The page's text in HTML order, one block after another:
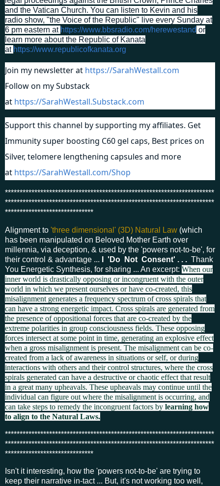
and the Vatican Church. You can listen to Kevin and his
radio show, "the Voice of the Republic" live every Sunday at
6 pm eastern at https://www.bbsradio.com/herewestand or
learn more about the Republic of Kanata
at https://www.republicofkanata.org
Join my newsletter at https://SarahWestall.com
Follow on my Substack
at https://SarahWestall.Substack.com
Support this channel by supporting my affiliates. Get
Immunity super boosting C60 gel caps, Best prices on
Silver, telomere lengthening capsules and more
at https://SarahWestall.com/Shop
***********************************************************************
***********************************************************************
******************************
Alignment to 'three dimensional' (3D) Natural Law (which
has been manipulated on Beloved Mother Earth over
millennia, via deception, & used by the 'powers not-to-be', for
their control & advantage ... I 'Do Not Consent' . . . Thank
You Energetic Synthesis, for sharing ... An excerpt: When our
inner world is drastically opposing or incongruent with the outer
world in which we present ourselves or have co-created, this
misalignment generates a frequency spectrum of cross spirals that
can have a strong energetic impact. Cross spirals are generated from
the presence of oppositional forces that are co-created by the
extreme polarities in group consciousness fields. These opposing
forces intersect at some point in time, generating an explosive effect
when a gross misalignment is present. The misalignment can be co-
created from a lack of awareness in situations or self, or during
interactions with others and their control structures, where the cross
spirals generated can have a destructive or chaotic effect that result
in a great many upheavals. These upheavals may continue until the
individual can figure out where the misalignment is occurring, and
can take steps to remedy the incongruent factors by learning how
to align to the Natural Laws.
***********************************************************************
***********************************************************************
******************************
Isn't it interesting, how the 'powers not-to-be' are trying to
keep their narrative in-tact ... But, it's not working too well,